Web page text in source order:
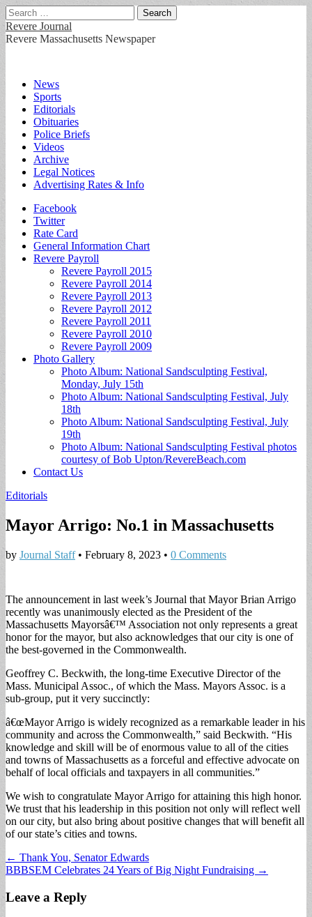
Search
for:
Revere Journal
Revere Massachusetts Newspaper
Main
menu
Skip
content
News
Sports
Editorials
Obituaries
Police Briefs
Videos
Archive
Legal Notices
Advertising Rates & Info
Sub
menu
Facebook
Twitter
Rate Card
General Information Chart
Revere Payroll
Revere Payroll 2015
Revere Payroll 2014
Revere Payroll 2013
Revere Payroll 2012
Revere Payroll 2011
Revere Payroll 2010
Revere Payroll 2009
Photo Gallery
Photo Album: National Sandsculpting Festival,
Monday, July 15th
Photo Album: National Sandsculpting Festival, July
18th
Photo Album: National Sandsculpting Festival, July
19th
Photo Album: National Sandsculpting Festival photos
courtesy of Bob Upton/RevereBeach.com
Contact Us
Editorials
Mayor Arrigo: No.1 in Massachusetts
by Journal Staff• February 8, 2023 • 0 Comments
The announcement in last week’s Journal that Mayor Brian Arrigo
recently was unanimously elected as the President of the
Massachusetts Mayorsâ€™ Association not only represents a great
honor for the mayor, but also acknowledges that our city is one of
the best-governed in the Commonwealth.
Geoffrey C. Beckwith, the long-time Executive Director of the
Mass. Municipal Assoc., of which the Mass. Mayors Assoc. is a
sub-group, put it very succinctly:
â€œMayor Arrigo is widely recognized as a remarkable leader in his
community and across the Commonwealth,” said Beckwith. “His
knowledge and skill will be of enormous value to all of the cities
and towns of Massachusetts as a forceful and effective advocate on
behalf of local officials and taxpayers in all communities.”
We wish to congratulate Mayor Arrigo for attaining this high honor.
We trust that his leadership in this position not only will reflect well
on our city, but also bring about positive changes that will benefit all
of our state’s cities and towns.
Post
navigation
← Thank You, Senator Edwards
BBBSEM Celebrates 24 Years of Big Night Fundraising →
Leave a Reply